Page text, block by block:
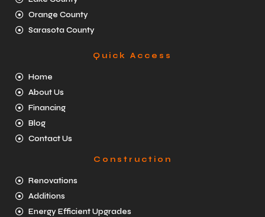
Orange County
Sarasota County
Quick Access
Home
About Us
Financing
Blog
Contact Us
Construction
Renovations
Additions
Energy Efficient Upgrades